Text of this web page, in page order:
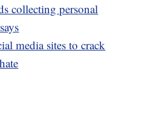
collecting personal
media sites to crack